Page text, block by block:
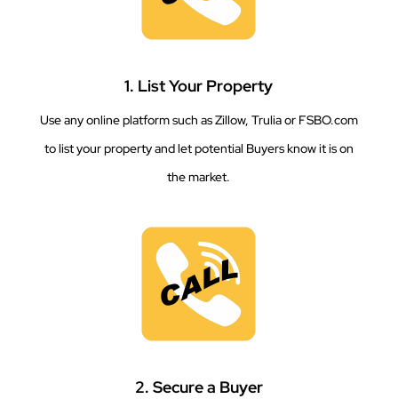
1. List Your Property
Use any online platform such as Zillow, Trulia or FSBO.com
to list your property and let potential Buyers know it is on
the market.
2. Secure a Buyer